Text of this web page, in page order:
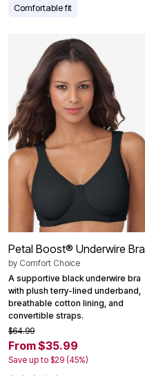
Comfortable fit
Petal Boost® Underwire Bra
by Comfort Choice
A supportive black underwire bra
with plush terry-lined underband,
breathable cotton lining, and
convertible straps.
$64.99
From $35.99
Save up to $29 (45%)